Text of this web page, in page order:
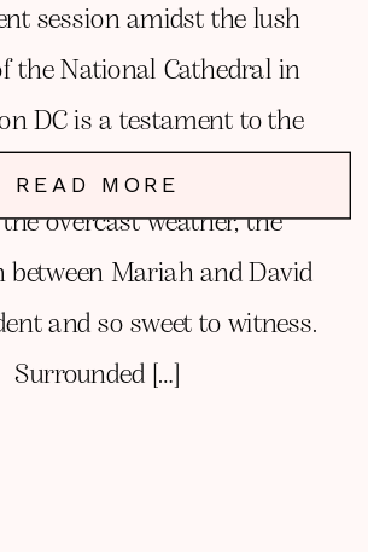
session amidst the lush
the National Cathedral in
DC is a testament to the
love and deep connection.
overcast weather, the
between Mariah and David
and so sweet to witness.
Surrounded […]
READ MORE